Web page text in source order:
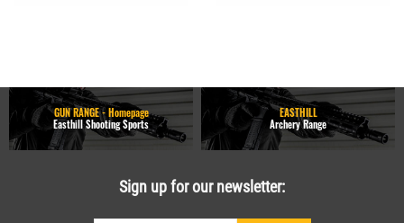
GUN RANGE - Homepage
Easthill Shooting Sports
EASTHILL
Archery Range
Sign up for our newsletter: